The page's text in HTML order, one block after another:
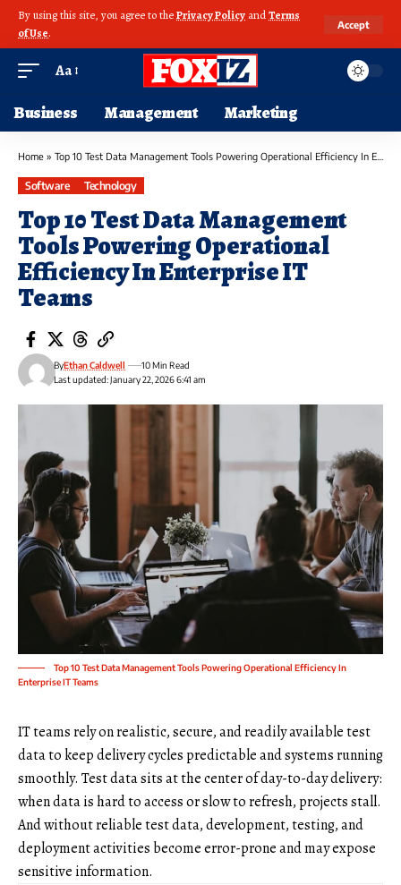
By using this site, you agree to thePrivacy Policy andTerms
of Use.
Accept
Aa
Business Management Marketing
Home » Top 10 Test Data Management Tools Powering Operational Efficiency In Enterprise IT Teams
Software Technology
Top 10 Test Data Management
Tools Powering Operational
Efficiency In Enterprise IT
Teams
Last updated: January 22, 2026 6:41 am
ByEthan Caldwell 10 Min Read
Top 10 Test Data Management Tools Powering Operational Efficiency In
Enterprise IT Teams
IT teams rely on realistic, secure, and readily available test
data to keep delivery cycles predictable and systems running
smoothly. Test data sits at the center of day-to-day delivery:
when data is hard to access or slow to refresh, projects stall.
And without reliable test data, development, testing, and
deployment activities become error-prone and may expose
sensitive information.